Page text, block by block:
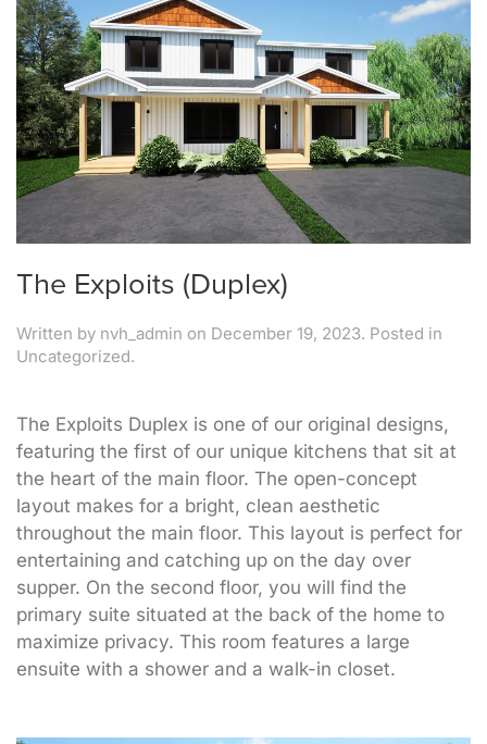
The Exploits (Duplex)
Written by nvh_admin on December 19, 2023. Posted in
Uncategorized.
The Exploits Duplex is one of our original designs,
featuring the first of our unique kitchens that sit at
the heart of the main floor. The open-concept
layout makes for a bright, clean aesthetic
throughout the main floor. This layout is perfect for
entertaining and catching up on the day over
supper. On the second floor, you will find the
primary suite situated at the back of the home to
maximize privacy. This room features a large
ensuite with a shower and a walk-in closet.